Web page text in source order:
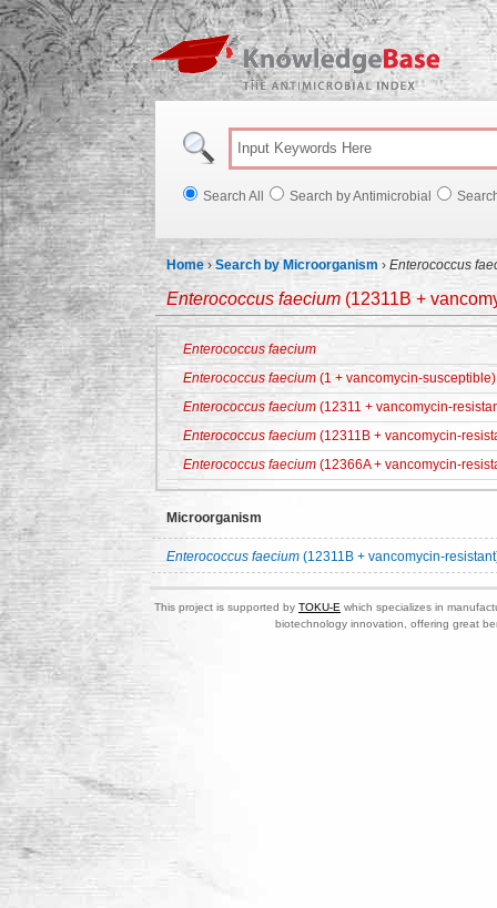
Search All Search by Antimicrobial
Home ›Search by Microorganism › Enterococcus
Enterococcus faecium (12311B +
Enterococcus faecium
Enterococcus faecium (1 + vancomycin-susceptible)
Enterococcus faecium (12311 + vancomycin-
Enterococcus faecium (12311B + vancomycin-
Enterococcus faecium (12366A + vancomycin-
Microorganism
Enterococcus faecium (12311B + vancomycin-
This project is supported by TOKU-E which specializes in
biotechnology innovation, offering great